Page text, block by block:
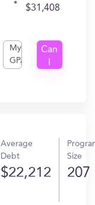
$31,408
My
GPA
Can
Average
Debt
$22,212
Size
207